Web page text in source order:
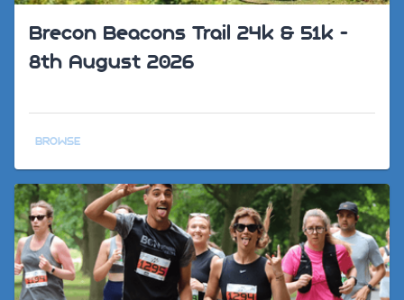
Brecon Beacons Trail 24k & 51k -
8th August 2026
BROWSE